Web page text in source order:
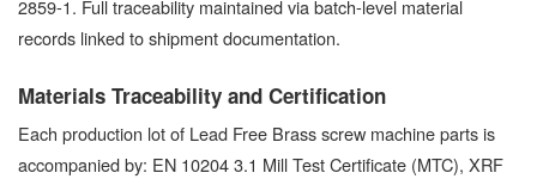
2859-1. Full traceability maintained via batch-level material
records linked to shipment documentation.
Materials Traceability and Certification
Each production lot of Lead Free Brass screw machine parts is
accompanied by: EN 10204 3.1 Mill Test Certificate (MTC), XRF